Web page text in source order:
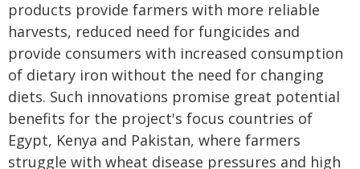
products provide farmers with more reliable
harvests, reduced need for fungicides and
provide consumers with increased consumption
of dietary iron without the need for changing
diets. Such innovations promise great potential
benefits for the project's focus countries of
Egypt, Kenya and Pakistan, where farmers
struggle with wheat disease pressures and high